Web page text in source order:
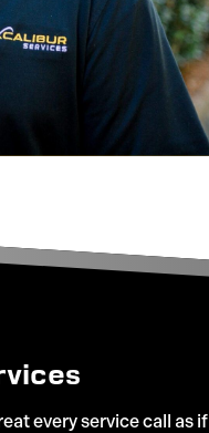
every service call as if